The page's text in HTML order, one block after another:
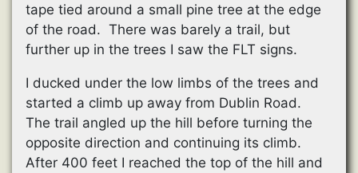
tape tied around a small pine tree at the edge
of the road. There was barely a trail, but
further up in the trees I saw the FLT signs.
I ducked under the low limbs of the trees and
started a climb up away from Dublin Road.
The trail angled up the hill before turning the
opposite direction and continuing its climb.
After 400 feet I reached the top of the hill and